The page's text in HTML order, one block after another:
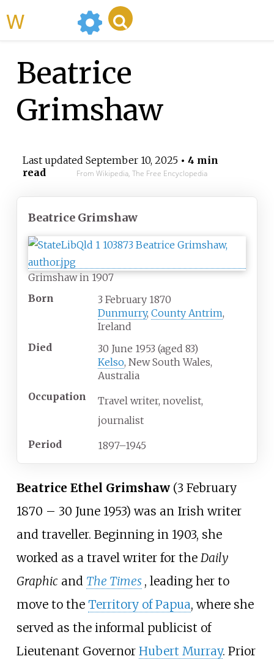
Beatrice
Grimshaw
Last updated September 10, 2025• 4 min
read
From Wikipedia, The Free Encyclopedia
Beatrice Grimshaw
Grimshaw in 1907
Born
3 February 1870
Dunmurry, County Antrim,
Ireland
Died
30 June 1953 (aged 83)
Kelso, New South Wales,
Australia
Occupation
Travel writer novelist
journalist
Period
1897–1945
Beatrice Ethel Grimshaw(3 February
1870 – 30 June 1953) was an Irish writer
and traveller. Beginning in 1903, she
worked as a travel writer for the Daily
Graphicand The Times , leading her to
move to the Territory of Papua, where she
served as the informal publicist of
Lieutenant Governor Hubert Murray. Prior